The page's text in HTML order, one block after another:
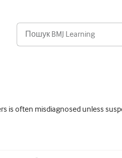
is often misdiagnosed unless